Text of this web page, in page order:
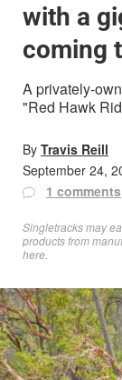
with a
coming
A privately-
"Red Hawk
By Travis Reill
September 24,
1 comments
Singletracks may
products from
here